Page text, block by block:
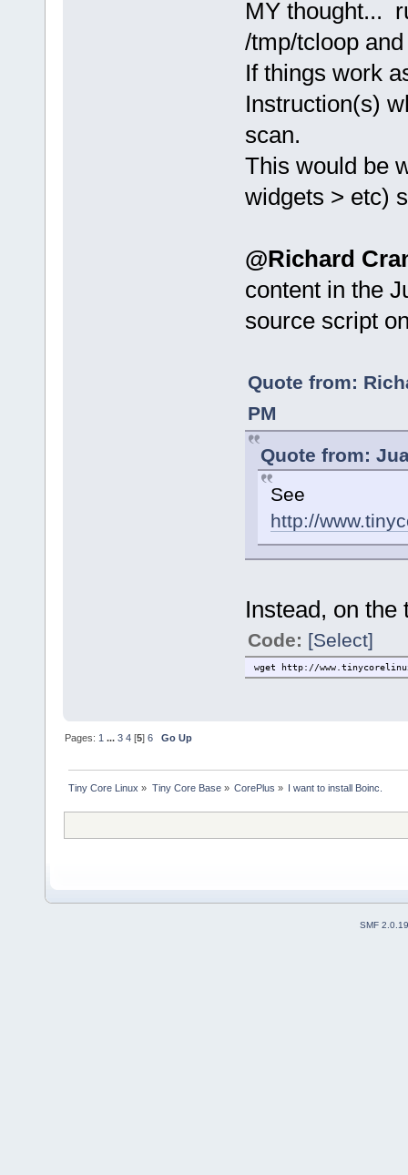
MY thought...
/tmp/tcloop
If things work
Instruction(s)
scan.
This would be
widgets > etc)
@Richard
content in the
source script
Quote from:
PM
Quote from:
See
http://
Instead, on the
Code: [Select]
wget http://
Pages: 1 ...3 4 [5]6 Go Up
Tiny Core Linux » Tiny Core Base» CorePlus » I want to install Boinc.
SMF 2.0.19